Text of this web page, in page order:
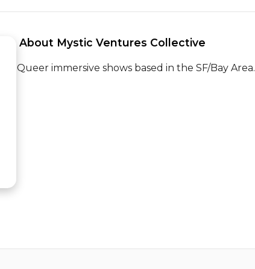
About Mystic Ventures Collective
Queer immersive shows based in the SF/Bay Area.